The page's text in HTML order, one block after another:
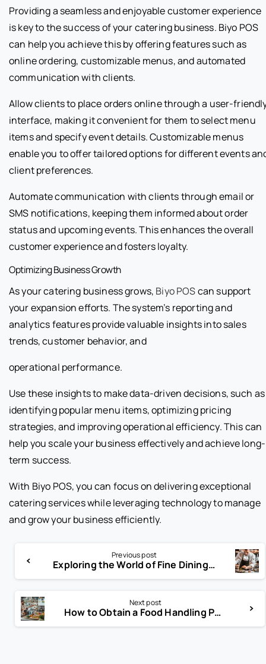
Providing a seamless and enjoyable customer experience
is key to the success of your catering business. Biyo POS
can help you achieve this by offering features such as
online ordering, customizable menus, and automated
communication with clients.
Allow clients to place orders online through a user-
interface, making it convenient for them to select menu
items and specify event details. Customizable menus
enable you to offer tailored options for different events
client preferences.
Automate communication with clients through email or
SMS notifications, keeping them informed about order
status and upcoming events. This enhances the overall
customer experience and fosters loyalty.
Optimizing Business Growth
As your catering business grows, Biyo POScan support
your expansion efforts. The system’s reporting and
analytics features provide valuable insights into sales
trends, customer behavior, and
operational performance.
Use these insights to make data-driven decisions, such as
identifying popular menu items, optimizing pricing
strategies, and improving operational efficiency. This can
help you scale your business effectively and achieve long-
term success.
With Biyo POS, you can focus on delivering exceptional
catering services while leveraging technology to manage
and grow your business efficiently.
Previous post
Exploring the World of Fine Dining Appetizers
Next post
How to Obtain a Food Handling Permit in NYC